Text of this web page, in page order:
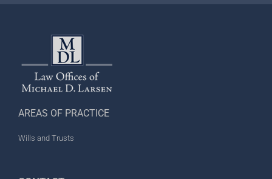
AREAS OF PRACTICE
Wills and Trusts